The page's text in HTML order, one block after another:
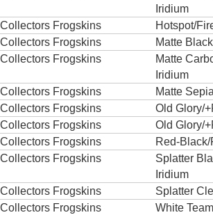
Iridium
Collectors Frogskins
Hotspot/
Collectors Frogskins
Matte
Collectors Frogskins
Matte
Iridium
Collectors Frogskins
Matte
Collectors Frogskins
Old Glory/
Collectors Frogskins
Old Glory/
Collectors Frogskins
Red-
Collectors Frogskins
Splatter
Iridium
Collectors Frogskins
Splatter
Collectors Frogskins
White